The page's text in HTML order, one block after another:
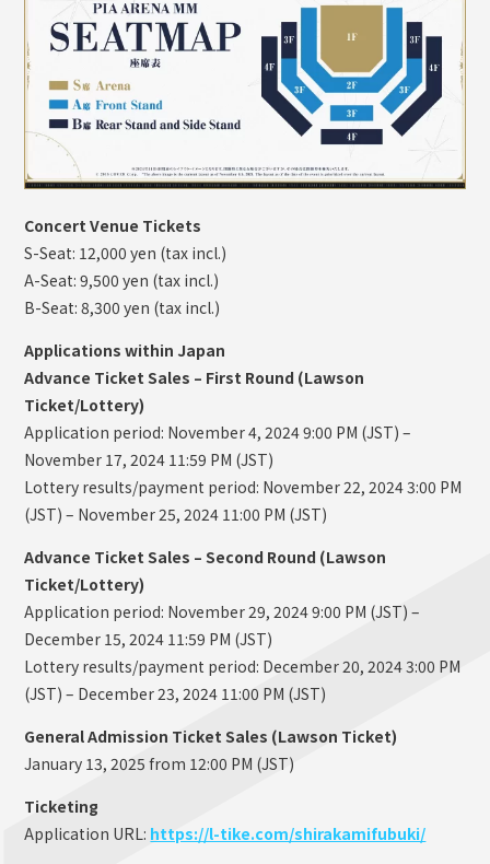
Concert Venue Tickets
S-Seat: 12,000 yen (tax incl.)
A-Seat: 9,500 yen (tax incl.)
B-Seat: 8,300 yen (tax incl.)
Applications within Japan
Advance Ticket Sales – First Round (Lawson
Ticket/Lottery)
Application period: November 4, 2024 9:00 PM (JST) –
November 17, 2024 11:59 PM (JST)
Lottery results/payment period: November 22, 2024 3:00 PM
(JST) – November 25, 2024 11:00 PM (JST)
Advance Ticket Sales – Second Round (Lawson
Ticket/Lottery)
Application period: November 29, 2024 9:00 PM (JST) –
December 15, 2024 11:59 PM (JST)
Lottery results/payment period: December 20, 2024 3:00 PM
(JST) – December 23, 2024 11:00 PM (JST)
General Admission Ticket Sales (Lawson Ticket)
January 13, 2025 from 12:00 PM (JST)
Ticketing
Application URL: https://l-tike.com/shirakamifubuki/